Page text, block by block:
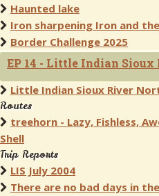
Haunted lake
Iron sharpening Iron and
Border Challenge 2025
EP 14 - Little Indian
Little Indian Sioux River
Routes
treehorn - Lazy, Fishless,
Shell
Trip Reports
LIS July 2004
There are no bad days in